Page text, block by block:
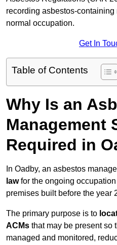
recording asbestos-
normal occupation.
Get In
Table of Contents
Why Is an
Management
Required in
In Oadby, an asbestos
lawfor the ongoing
premises built before the year
The primary purpose is to
ACMs that may be present so
managed and monitored,